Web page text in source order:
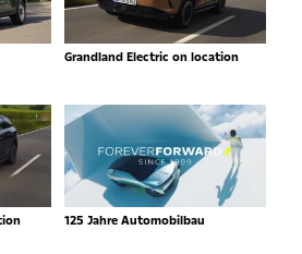
Grandland Electric on location
125 Jahre Automobilbau